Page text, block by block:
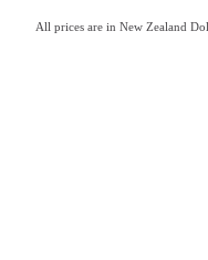
All prices are in New Zealand